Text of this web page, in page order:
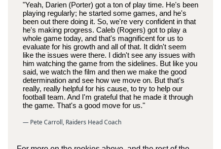
"Yeah, Darien (Porter) got a ton of play time. He's been
playing regularly; he started some games, and he's
been out there doing it. So, we're very confident in that
he's making progress. Caleb (Rogers) got to play a
whole game today, and that's magnificent for us to
evaluate for his growth and all of that. It didn't seem
like the issues were there. I didn't see any issues with
him watching the game from the sidelines. But like you
said, we watch the film and then we make the good
determination and see how we move on. But that's
really, really helpful for his cause, to try to help our
football team. And I'm grateful that he made it through
the game. That's a good move for us."
— Pete Carroll, Raiders Head Coach